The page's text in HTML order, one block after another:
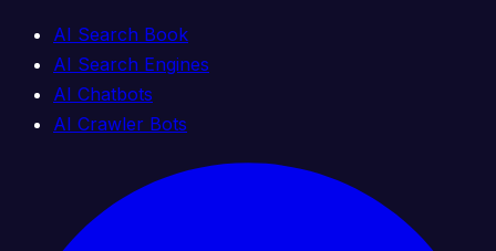
AI Search Book
AI Search Engines
AI Chatbots
AI Crawler Bots